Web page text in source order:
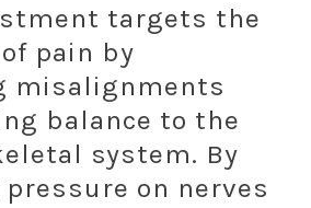
targets the
pain by
misalignments
balance to the
system. By
on nerves